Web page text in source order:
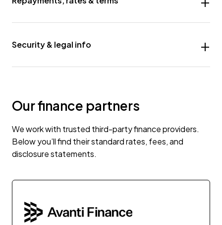
Security & legal info
Our finance partners
We work with trusted third-party finance providers.
Below you’ll find their standard rates, fees, and
disclosure statements.